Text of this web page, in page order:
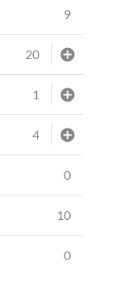
9
20
1
4
0
10
0